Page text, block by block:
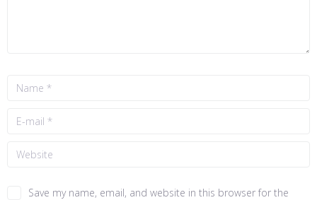
Save my name, email, and website in this browser for the